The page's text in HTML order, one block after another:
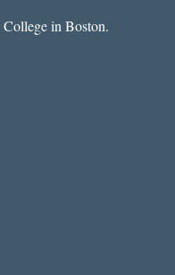
in Boston.